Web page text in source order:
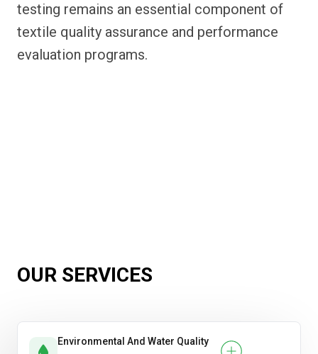
testing remains an essential component of
textile quality assurance and performance
evaluation programs.
OUR SERVICES
Environmental And Water Quality